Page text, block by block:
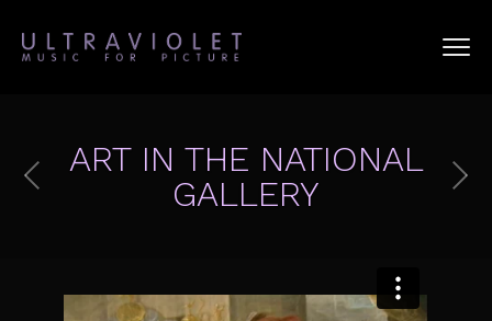
ART IN THE NATIONAL
GALLERY